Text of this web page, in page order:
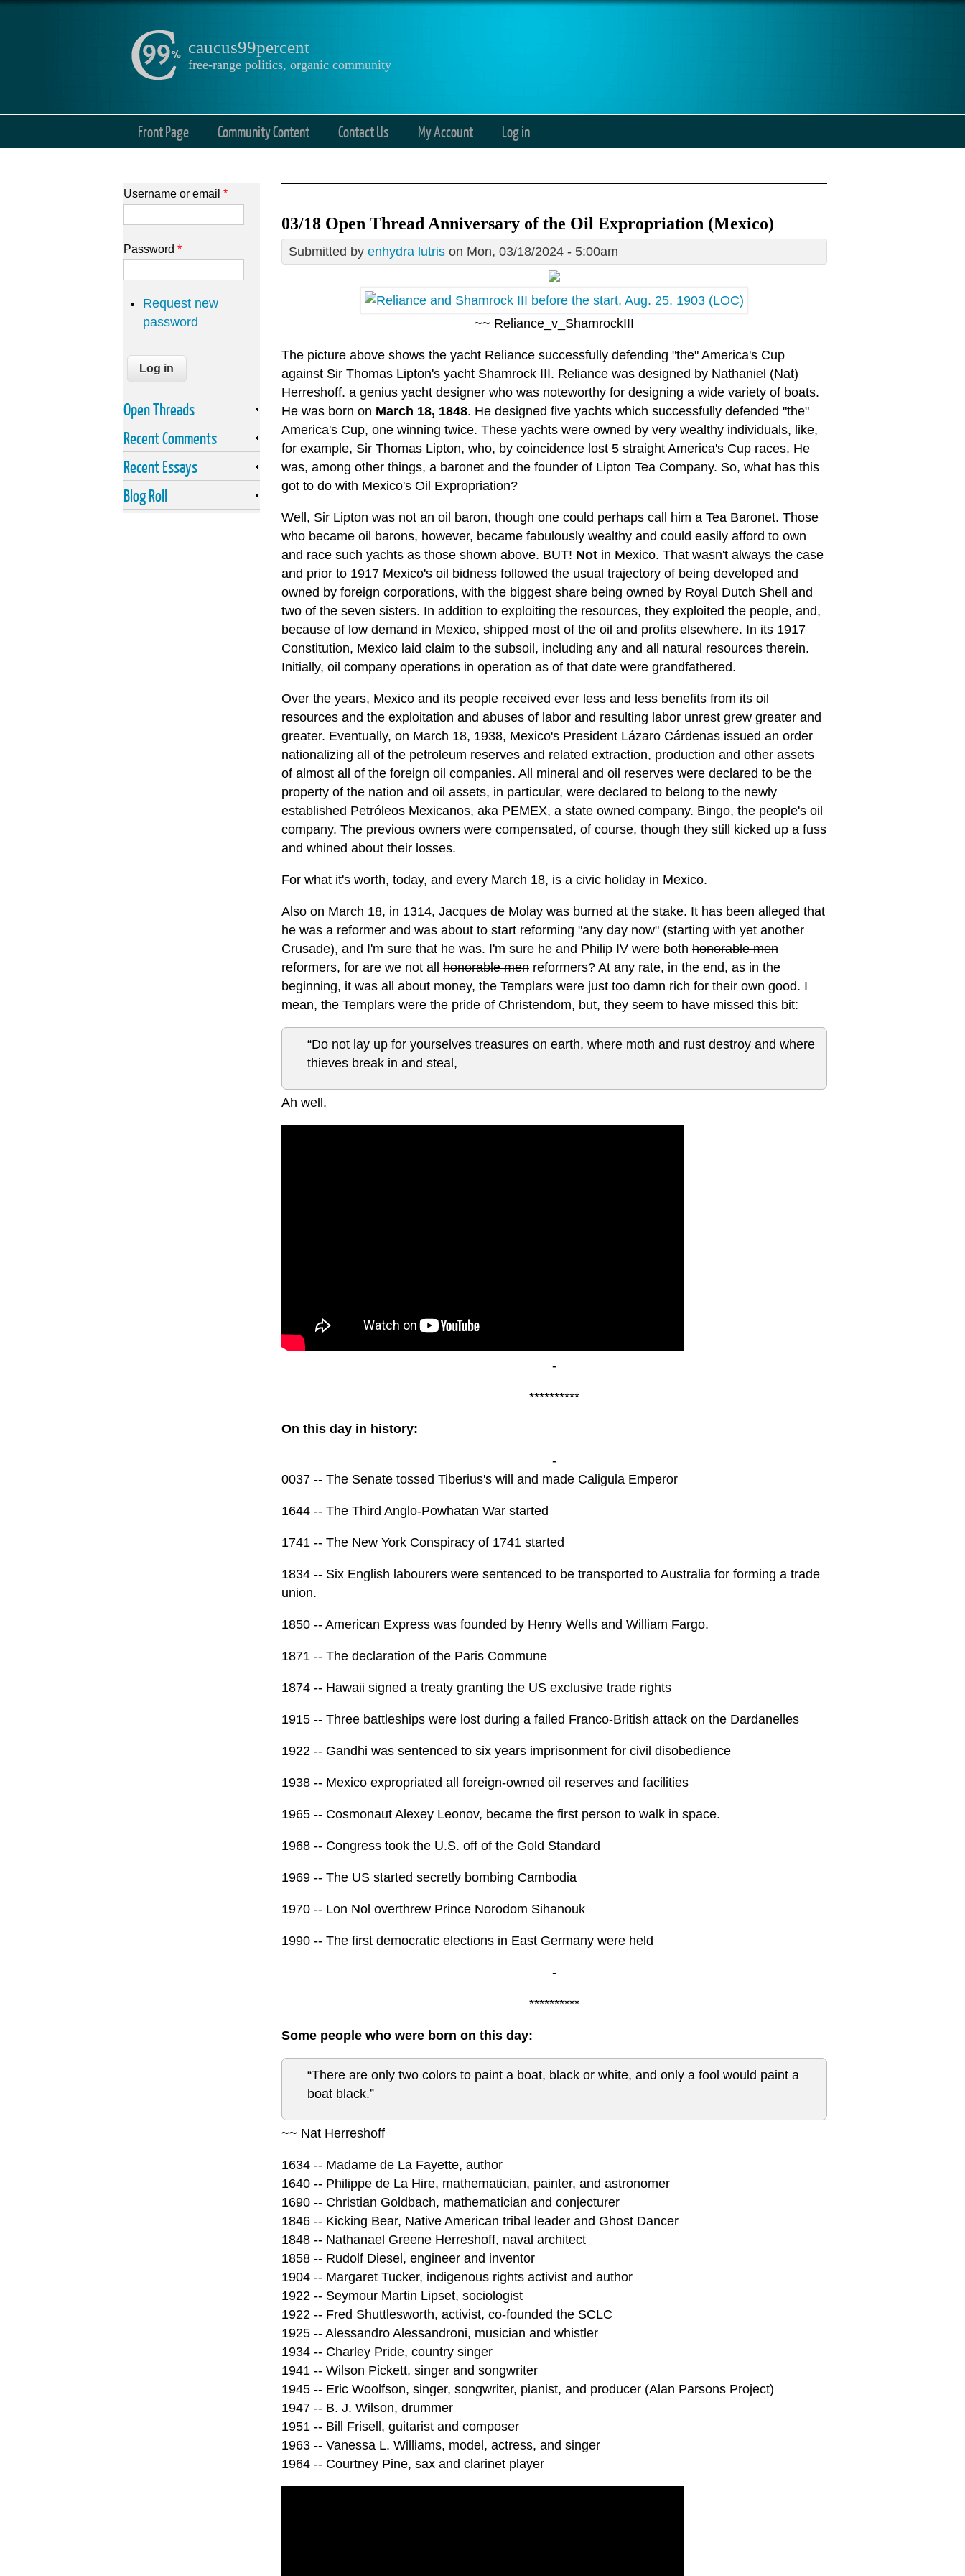
caucus99percent
free-range politics, organic community
Front Page Community Content Contact Us My Account Log in
03/18 Open Thread Anniversary of the Oil Expropriation (Mexico)
Submitted by enhydra lutris on Mon, 03/18/2024 - 5:00am
~~ Reliance_v_ShamrockIII
The picture above shows the yacht Reliance successfully defending "the" America's Cup
against Sir Thomas Lipton's yacht Shamrock III. Reliance was designed by Nathaniel (Nat)
Herreshoff. a genius yacht designer who was noteworthy for designing a wide variety of boats.
He was born on March 18, 1848. He designed five yachts which successfully defended "the"
America's Cup, one winning twice. These yachts were owned by very wealthy individuals, like,
for example, Sir Thomas Lipton, who, by coincidence lost 5 straight America's Cup races. He
was, among other things, a baronet and the founder of Lipton Tea Company. So, what has this
got to do with Mexico's Oil Expropriation?
Well, Sir Lipton was not an oil baron, though one could perhaps call him a Tea Baronet. Those
who became oil barons, however, became fabulously wealthy and could easily afford to own
and race such yachts as those shown above. BUT! Not in Mexico. That wasn't always the case
and prior to 1917 Mexico's oil bidness followed the usual trajectory of being developed and
owned by foreign corporations, with the biggest share being owned by Royal Dutch Shell and
two of the seven sisters. In addition to exploiting the resources, they exploited the people, and,
because of low demand in Mexico, shipped most of the oil and profits elsewhere. In its 1917
Constitution, Mexico laid claim to the subsoil, including any and all natural resources therein.
Initially, oil company operations in operation as of that date were grandfathered.
Over the years, Mexico and its people received ever less and less benefits from its oil
resources and the exploitation and abuses of labor and resulting labor unrest grew greater and
greater. Eventually, on March 18, 1938, Mexico's President Lázaro Cárdenas issued an order
nationalizing all of the petroleum reserves and related extraction, production and other assets
of almost all of the foreign oil companies. All mineral and oil reserves were declared to be the
property of the nation and oil assets, in particular, were declared to belong to the newly
established Petróleos Mexicanos, aka PEMEX, a state owned company. Bingo, the people's oil
company. The previous owners were compensated, of course, though they still kicked up a fuss
and whined about their losses.
For what it's worth, today, and every March 18, is a civic holiday in Mexico.
Also on March 18, in 1314, Jacques de Molay was burned at the stake. It has been alleged that
he was a reformer and was about to start reforming "any day now" (starting with yet another
Crusade), and I'm sure that he was. I'm sure he and Philip IV were both honorable men
reformers, for are we not all honorable men reformers? At any rate, in the end, as in the
beginning, it was all about money, the Templars were just too damn rich for their own good. I
mean, the Templars were the pride of Christendom, but, they seem to have missed this bit:
“Do not lay up for yourselves treasures on earth, where moth and rust destroy and where
thieves break in and steal,
Ah well.
-
**********
On this day in history:
-
0037 -- The Senate tossed Tiberius's will and made Caligula Emperor
1644 -- The Third Anglo-Powhatan War started
1741 -- The New York Conspiracy of 1741 started
1834 -- Six English labourers were sentenced to be transported to Australia for forming a trade
union.
1850 -- American Express was founded by Henry Wells and William Fargo.
1871 -- The declaration of the Paris Commune
1874 -- Hawaii signed a treaty granting the US exclusive trade rights
1915 -- Three battleships were lost during a failed Franco-British attack on the Dardanelles
1922 -- Gandhi was sentenced to six years imprisonment for civil disobedience
1938 -- Mexico expropriated all foreign-owned oil reserves and facilities
1965 -- Cosmonaut Alexey Leonov, became the first person to walk in space.
1968 -- Congress took the U.S. off of the Gold Standard
1969 -- The US started secretly bombing Cambodia
1970 -- Lon Nol overthrew Prince Norodom Sihanouk
1990 -- The first democratic elections in East Germany were held
-
**********
Some people who were born on this day:
“There are only two colors to paint a boat, black or white, and only a fool would paint a
boat black.”
~~ Nat Herreshoff
1634 -- Madame de La Fayette, author
1640 -- Philippe de La Hire, mathematician, painter, and astronomer
1690 -- Christian Goldbach, mathematician and conjecturer
1846 -- Kicking Bear, Native American tribal leader and Ghost Dancer
1848 -- Nathanael Greene Herreshoff, naval architect
1858 -- Rudolf Diesel, engineer and inventor
1904 -- Margaret Tucker, indigenous rights activist and author
1922 -- Seymour Martin Lipset, sociologist
1922 -- Fred Shuttlesworth, activist, co-founded the SCLC
1925 -- Alessandro Alessandroni, musician and whistler
1934 -- Charley Pride, country singer
1941 -- Wilson Pickett, singer and songwriter
1945 -- Eric Woolfson, singer, songwriter, pianist, and producer (Alan Parsons Project)
1947 -- B. J. Wilson, drummer
1951 -- Bill Frisell, guitarist and composer
1963 -- Vanessa L. Williams, model, actress, and singer
1964 -- Courtney Pine, sax and clarinet player
Username or email *
Password *
Request new
password
Open Threads
Recent Comments
Recent Essays
Blog Roll